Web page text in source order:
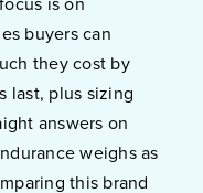
is on
buyers can
they cost by
last, plus sizing
answers on
weighs as
this brand